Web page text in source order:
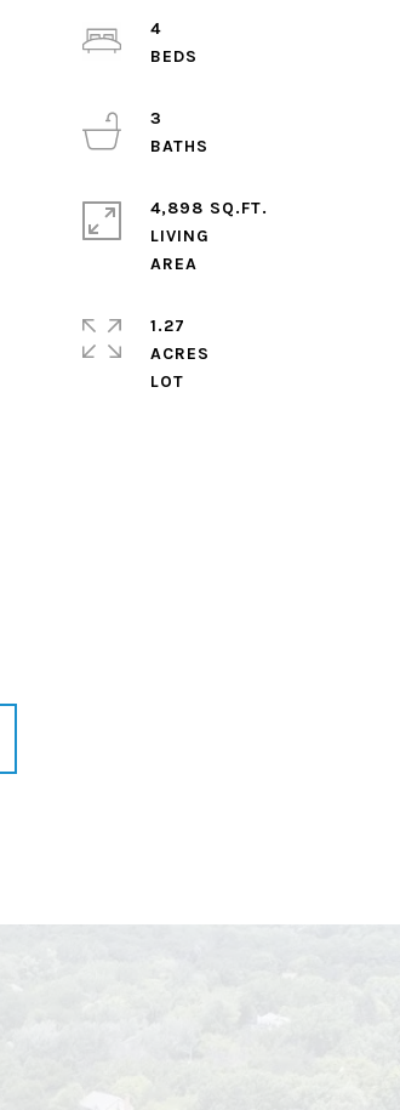
4
3
4,898 SQ.FT.
LIVING
1.27
ACRES